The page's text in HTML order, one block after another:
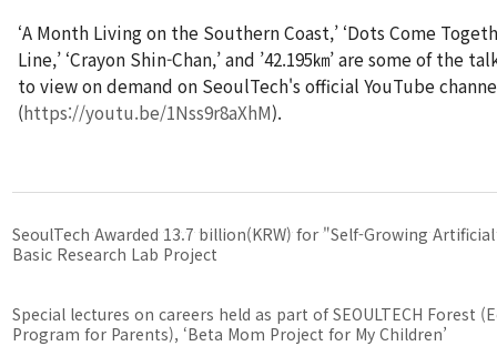
‘A Month Living on the Southern Coast,’ ‘Dots Come
Line,’ ‘Crayon Shin-Chan,’ and ’42.195㎞’ are some of the
to view on demand on SeoulTech's official YouTube
(https://youtu.be/1Nss9r8aXhM).
SeoulTech Awarded 13.7 billion(KRW) for "Self-Growing
Basic Research Lab Project
Special lectures on careers held as part of SEOULTECH Forest
Program for Parents), ‘Beta Mom Project for My Children’